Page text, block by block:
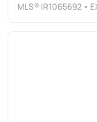
MLS® IR1065692 •